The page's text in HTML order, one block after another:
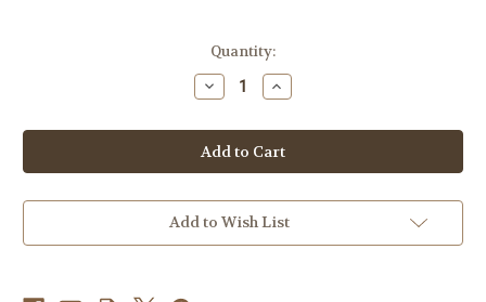
Quantity:
Decrease
Quantity
Skullcandy
Indy
ANC
|
Wireless
Noise
Earbuds
Increase
Quantity
Skullcandy
Indy
ANC
|
Wireless
Noise
Earbuds
Add to Wish List